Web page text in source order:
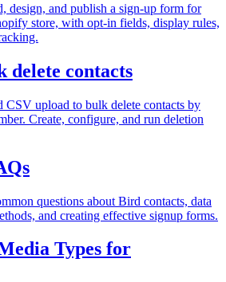
design, and publish a sign-up form for
store, with opt-in fields, display rules,
delete contacts
CSV upload to bulk delete contacts by
Create, configure, and run deletion
questions about Bird contacts, data
and creating effective signup forms.
Types for